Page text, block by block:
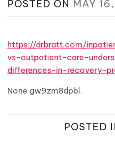
POSTED ON MAY
https://drbratt.com/
vs-outpatient-care-
differences-in-recovery-
None gw9zm8dpbl.
POSTED